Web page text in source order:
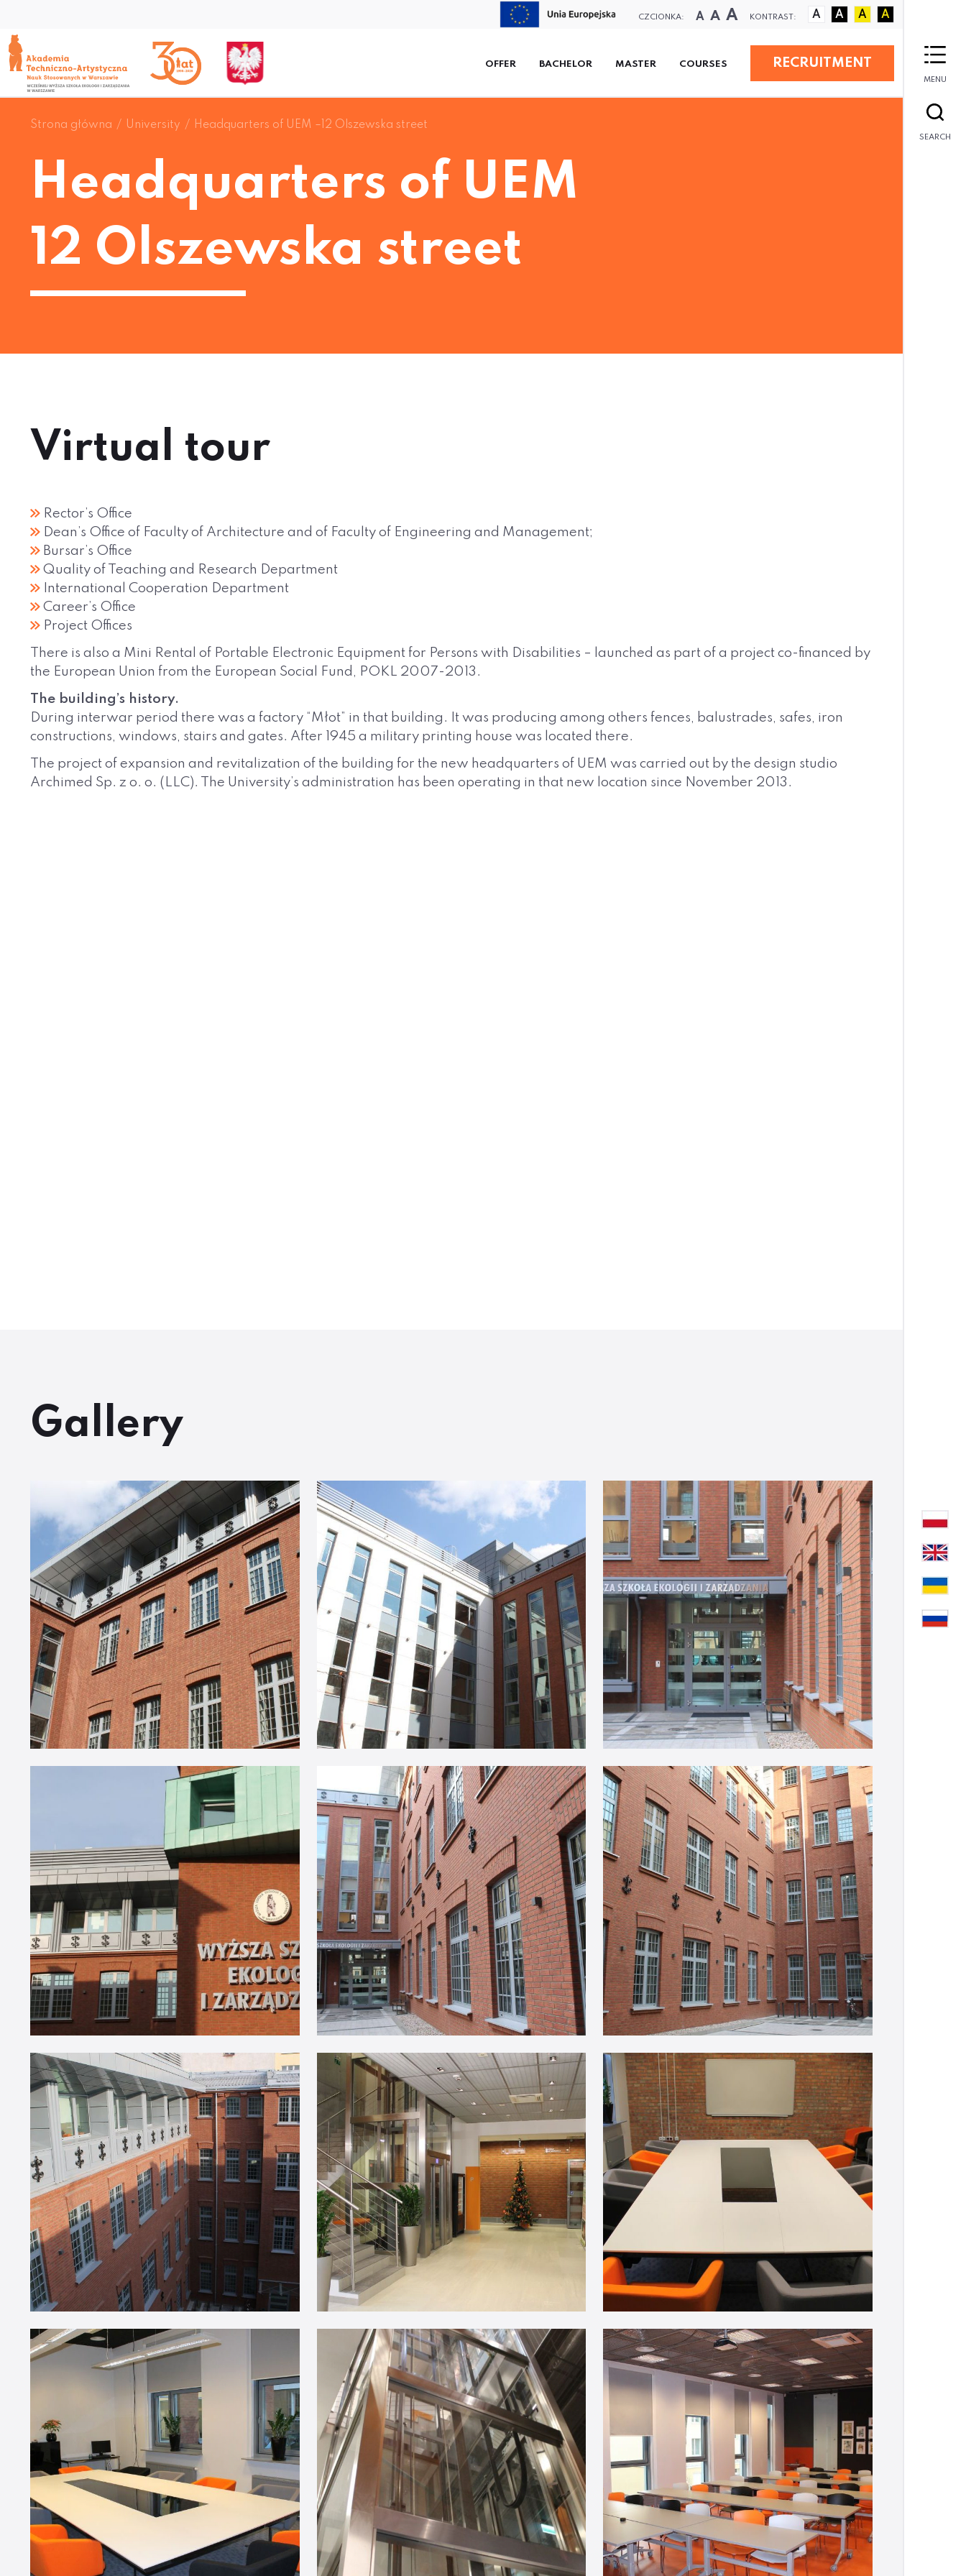
CZCIONKA: A A A KONTRAST: A A A A
OFFER BACHELOR MASTER COURSES RECRUITMENT
MENU
SEARCH
Strona główna University Headquarters of UEM –12 Olszewska street
Headquarters of UEM
12 Olszewska street
Virtual tour
Rector’s Office
Dean’s Office of Faculty of Architecture and of Faculty of Engineering and Management;
Bursar’s Office
Quality of Teaching and Research Department
International Cooperation Department
Career’s Office
Project Offices
There is also a Mini Rental of Portable Electronic Equipment for Persons with Disabilities – launched as part of a project co-financed by
the European Union from the European Social Fund, POKL 2007-2013.
The building’s history.
During interwar period there was a factory “Młot” in that building. It was producing among others fences, balustrades, safes, iron
constructions, windows, stairs and gates. After 1945 a military printing house was located there.
The project of expansion and revitalization of the building for the new headquarters of UEM was carried out by the design studio
Archimed Sp. z o. o. (LLC). The University’s administration has been operating in that new location since November 2013.
Gallery